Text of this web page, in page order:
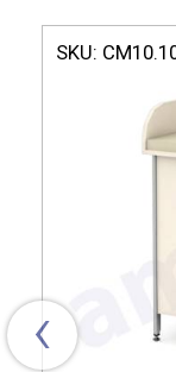
Material of
The complete
‹
SKU: